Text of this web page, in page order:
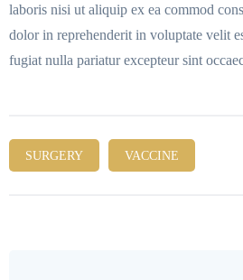
laboris nisi ut aliquip ex ea commod
dolor in reprehenderit in voluptate velit
fugiat nulla pariatur excepteur sint
SURGERY VACCINE